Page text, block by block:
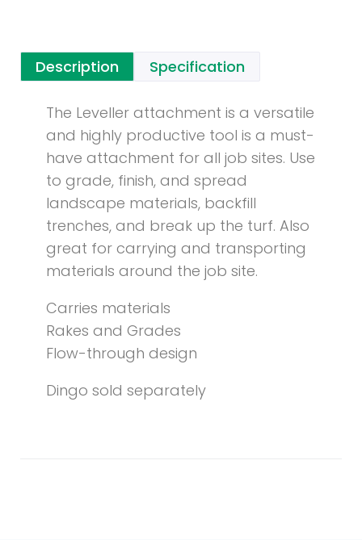
Description Specification
The Leveller attachment is a versatile
and highly productive tool is a must-
have attachment for all job sites. Use
to grade, finish, and spread
landscape materials, backfill
trenches, and break up the turf. Also
great for carrying and transporting
materials around the job site.
Carries materials
Rakes and Grades
Flow-through design
Dingo sold separately